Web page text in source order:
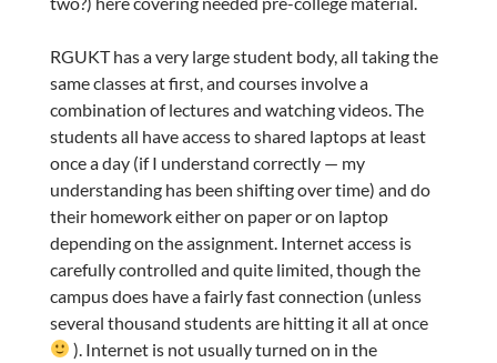
RGUKT has a very large student body, all taking the
same classes at first, and courses involve a
combination of lectures and watching videos. The
students all have access to shared laptops at least
once a day (if I understand correctly — my
understanding has been shifting over time) and do
their homework either on paper or on laptop
depending on the assignment. Internet access is
carefully controlled and quite limited, though the
campus does have a fairly fast connection (unless
several thousand students are hitting it all at once
). Internet is not usually turned on in the